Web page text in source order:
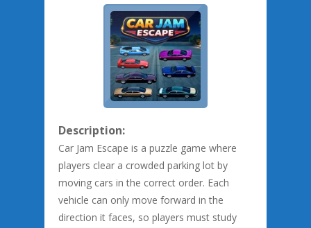
Description:
Car Jam Escape is a puzzle game where
players clear a crowded parking lot by
moving cars in the correct order. Each
vehicle can only move forward in the
direction it faces, so players must study